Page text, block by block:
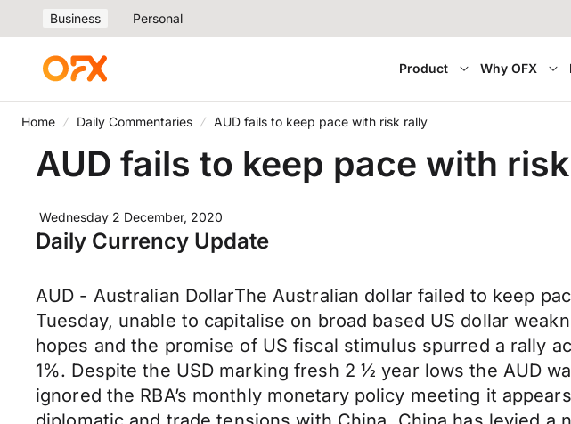
Business Personal
Product Why OFX
Home Daily Commentaries AUD fails to keep pace with risk rally
AUD fails to keep pace with
Wednesday 2 December, 2020
Daily Currency Update
AUD - Australian DollarThe Australian dollar failed to keep
Tuesday, unable to capitalise on broad based US dollar
hopes and the promise of US fiscal stimulus spurred a rally
1%. Despite the USD marking fresh 2 ½ year lows the AUD
ignored the RBA’s monthly monetary policy meeting it